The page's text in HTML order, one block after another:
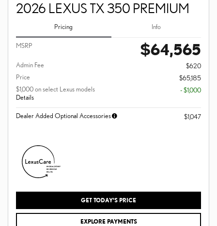
2026 LEXUS TX 350 PREMIUM
Pricing Info
MSRP $64,565
Admin Fee
$620
Price
$65,185
$1,000 on select Lexus models
Details
- $1,000
Dealer Added Optional Accessories $1,047
GET TODAY'S PRICE
EXPLORE PAYMENTS